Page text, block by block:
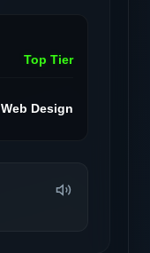
Top Tier
Web Design